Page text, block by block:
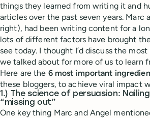
things they learned from writing it and
articles over the past seven years. Marc
right), had been writing content for a
lots of different factors have brought
see today. I thought I’d discuss the
we talked about for more of us to learn
Here are the 6 most important
these bloggers, to achieve viral impact
1.) The science of persuasion:
“missing out”
One key thing Marc and Angel